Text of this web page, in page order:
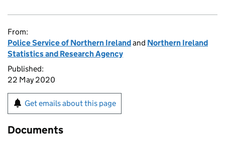
From:
Police Service of Northern Irelandand Northern Ireland
Statistics and Research Agency
Published:
22 May 2020
Get emails about this page
Documents